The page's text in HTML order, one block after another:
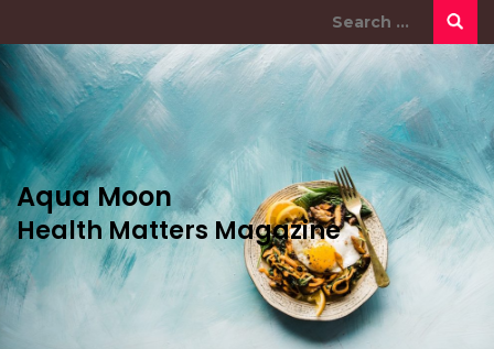
Aqua Moon
Health Matters Magazine